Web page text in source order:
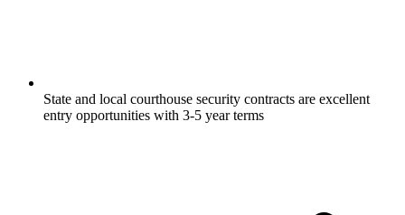
State and local courthouse security contracts are excellent
entry opportunities with 3-5 year terms